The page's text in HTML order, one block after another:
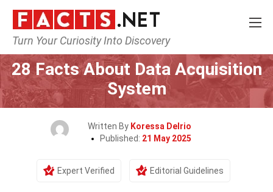
Turn Your Curiosity Into Discovery
Home Tech & Sciences
28 Facts About Data Acquisition
System
Written By Koressa Delrio
Published: 21 May 2025
Expert Verified Editorial Guidelines